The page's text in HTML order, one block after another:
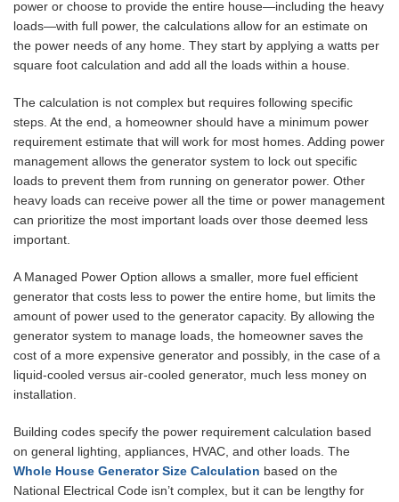
power or choose to provide the entire house—including the heavy
loads—with full power, the calculations allow for an estimate on
the power needs of any home. They start by applying a watts per
square foot calculation and add all the loads within a house.
The calculation is not complex but requires following specific
steps. At the end, a homeowner should have a minimum power
requirement estimate that will work for most homes. Adding power
management allows the generator system to lock out specific
loads to prevent them from running on generator power. Other
heavy loads can receive power all the time or power management
can prioritize the most important loads over those deemed less
important.
A Managed Power Option allows a smaller, more fuel efficient
generator that costs less to power the entire home, but limits the
amount of power used to the generator capacity. By allowing the
generator system to manage loads, the homeowner saves the
cost of a more expensive generator and possibly, in the case of a
liquid-cooled versus air-cooled generator, much less money on
installation.
Building codes specify the power requirement calculation based
on general lighting, appliances, HVAC, and other loads. The
Whole House Generator Size Calculation based on the
National Electrical Code isn’t complex, but it can be lengthy for